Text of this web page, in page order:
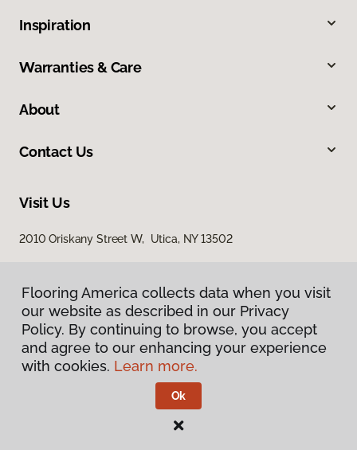
Flooring America collects data when you visit
our website as described in our Privacy
Policy. By continuing to browse, you accept
and agree to our enhancing your experience
with cookies. Learn more.
Ok
Inspiration
Warranties & Care
About
Contact Us
Visit Us
2010 Oriskany Street W, Utica, NY 13502
Privacy Policy
Terms & Conditions
Flooring America.
Flooring America collects data when you visit
our website as described in our Privacy
Policy. By continuing to browse, you accept
and agree to our enhancing your experience
with cookies. Learn more.
Ok